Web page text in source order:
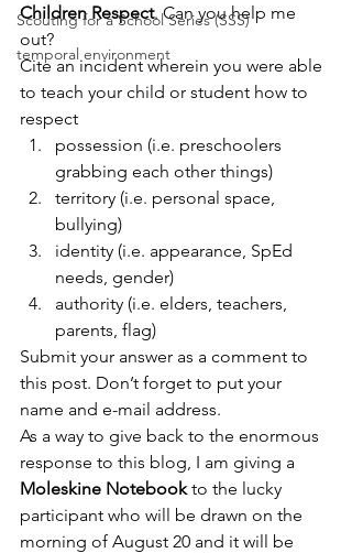
Scouting for a School Series (SSS)
temporal environment
Children Respect. Can you help me
out?
Cite an incident wherein you were able
to teach your child or student how to
respect
possession (i.e. preschoolers
grabbing each other things)
territory (i.e. personal space,
bullying)
identity (i.e. appearance, SpEd
needs, gender)
authority (i.e. elders, teachers,
parents, flag)
Submit your answer as a comment to
this post. Don’t forget to put your
name and e-mail address.
As a way to give back to the enormous
response to this blog, I am giving a
Moleskine Notebook to the lucky
participant who will be drawn on the
morning of August 20 and it will be